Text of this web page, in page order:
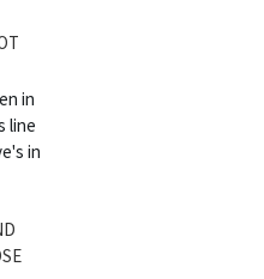
in
line
in